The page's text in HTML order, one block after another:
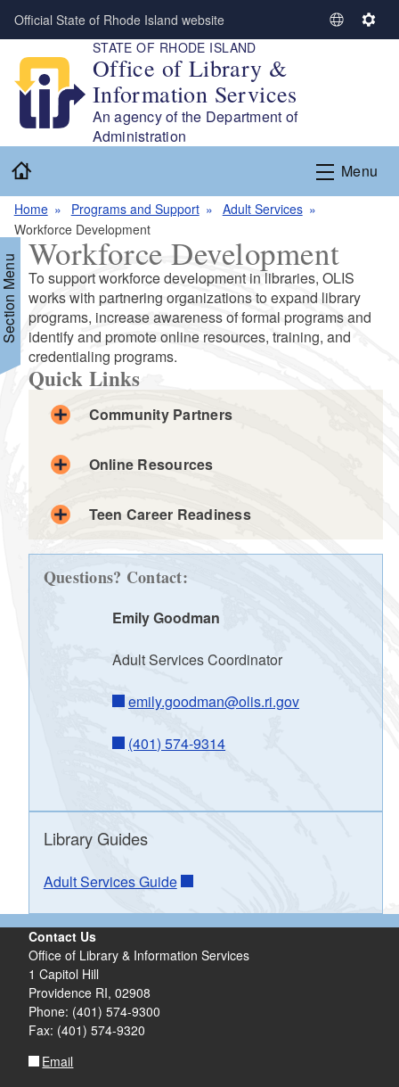
Skip to main content
Official State of Rhode Island website
S
L
a
n
a
g
e
S
g
s
STATE OF RHODE ISLAND
Office of Library &
Information Services
An agency of the Department of
Administration
Menu
Home Programs and Support
Adult Services
Workforce Development
Menu
Questions? Contact:
Emily Goodman
Adult Services Coordinator
emily.goodman@olis.ri.gov
(401) 574-9314
Workforce Development
To support workforce development in libraries, OLIS
works with partnering organizations to expand library
programs, increase awareness of formal programs and
identify and promote online resources, training, and
credentialing programs.
Quick Links
Community Partners
Online Resources
Teen Career Readiness
Library Guides
Adult Services Guide
Contact Us
Office of Library & Information Services
1 Capitol Hill
Providence RI, 02908
Phone: (401) 574-9300
Fax: (401) 574-9320
Email